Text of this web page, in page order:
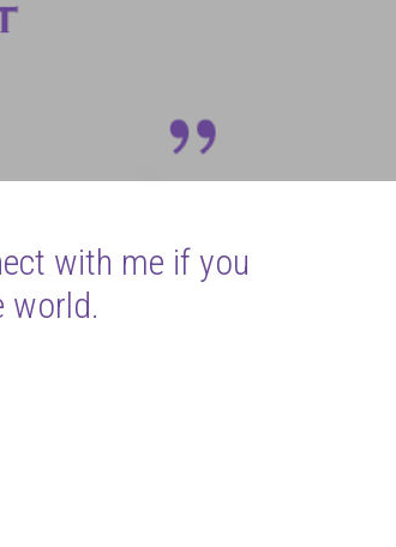
with me if you
world.